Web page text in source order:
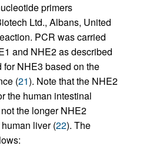
primers
Ltd., Albans, United
PCR was carried
and NHE2 as described
for NHE3 based on the
(21). Note that the NHE2
the human intestinal
the longer NHE2
liver (22). The